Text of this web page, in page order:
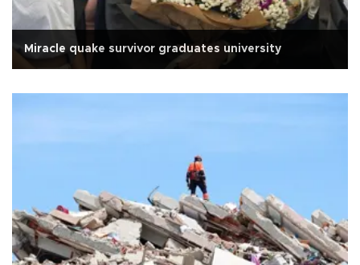
Miracle quake survivor graduates university